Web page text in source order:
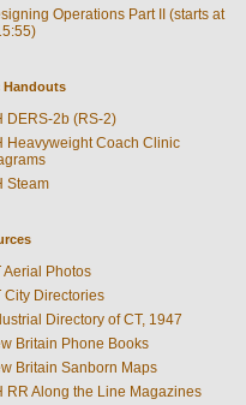
Operations Part II (starts at
Handouts
DERS-2b (RS-2)
Heavyweight Coach Clinic
Steam
Aerial Photos
City Directories
Directory of CT, 1947
Britain Phone Books
Britain Sanborn Maps
RR Along the Line Magazines